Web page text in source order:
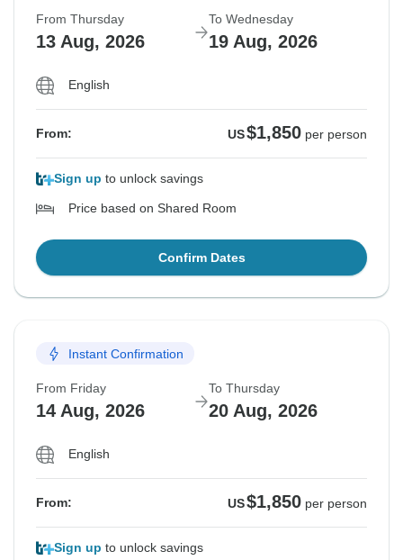
From Thursday
13 Aug, 2026
To Wednesday
19 Aug, 2026
English
From: US$1,850 per person
Sign up to unlock savings
Price based on Shared Room
Confirm Dates
Instant Confirmation
From Friday
14 Aug, 2026
To Thursday
20 Aug, 2026
English
From: US$1,850 per person
Sign up to unlock savings